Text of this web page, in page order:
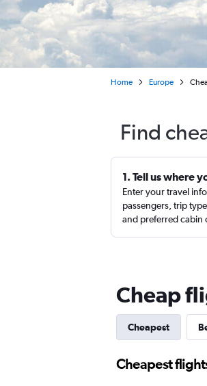
Home Europe
Find
1. Tell us where
Enter your travel
passengers, trip
and preferred cabin
Cheap
Cheapest
Cheapest